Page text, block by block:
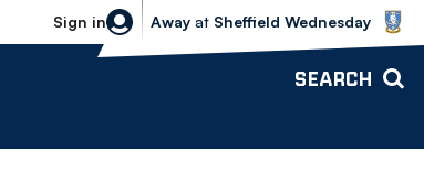
Sign in
Sheffield Wednesday vs Bolton
Away at Sheffield Wednesday
SEARCH